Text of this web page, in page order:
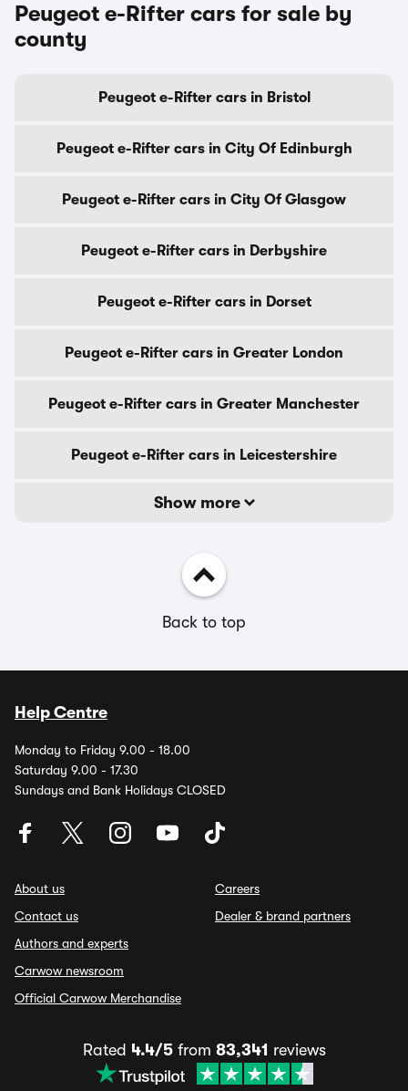
Peugeot e-Rifter cars for sale by
county
Peugeot e-Rifter cars in Bristol
Peugeot e-Rifter cars in City Of Edinburgh
Peugeot e-Rifter cars in City Of Glasgow
Peugeot e-Rifter cars in Derbyshire
Peugeot e-Rifter cars in Dorset
Peugeot e-Rifter cars in Greater London
Peugeot e-Rifter cars in Greater Manchester
Peugeot e-Rifter cars in Leicestershire
Show more
Back to top
Help Centre
Monday to Friday 9.00 - 18.00
Saturday 9.00 - 17.30
Sundays and Bank Holidays CLOSED
About us
Contact us
Authors and experts
Carwow newsroom
Official Carwow Merchandise
Careers
Dealer & brand partners
Rated 4.4/5from 83,341 reviews